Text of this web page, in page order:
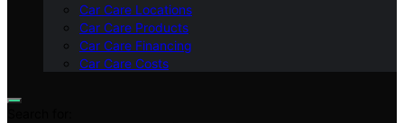
Car Care Locations
Car Care Products
Car Care Financing
Car Care Costs